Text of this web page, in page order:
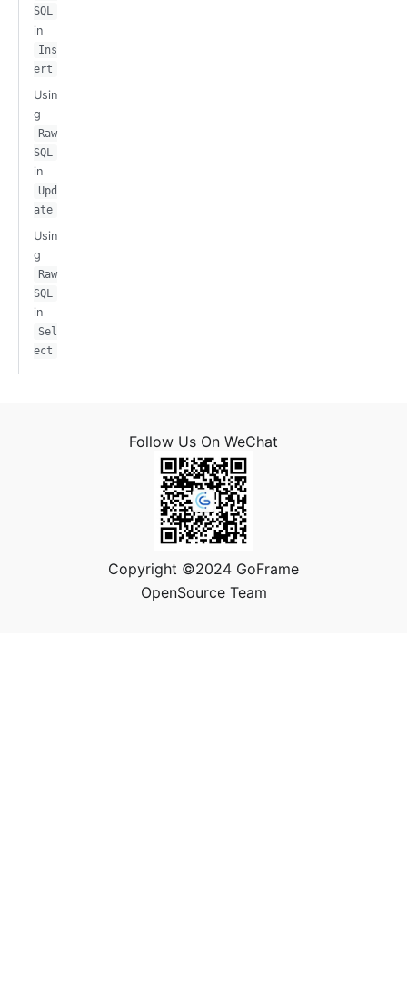
SQL
in
Ins
ert
Usin
g
Raw
SQL
in
Upd
ate
Usin
g
Raw
SQL
in
Sel
ect
Follow Us On WeChat
Copyright ©2024 GoFrame
OpenSource Team